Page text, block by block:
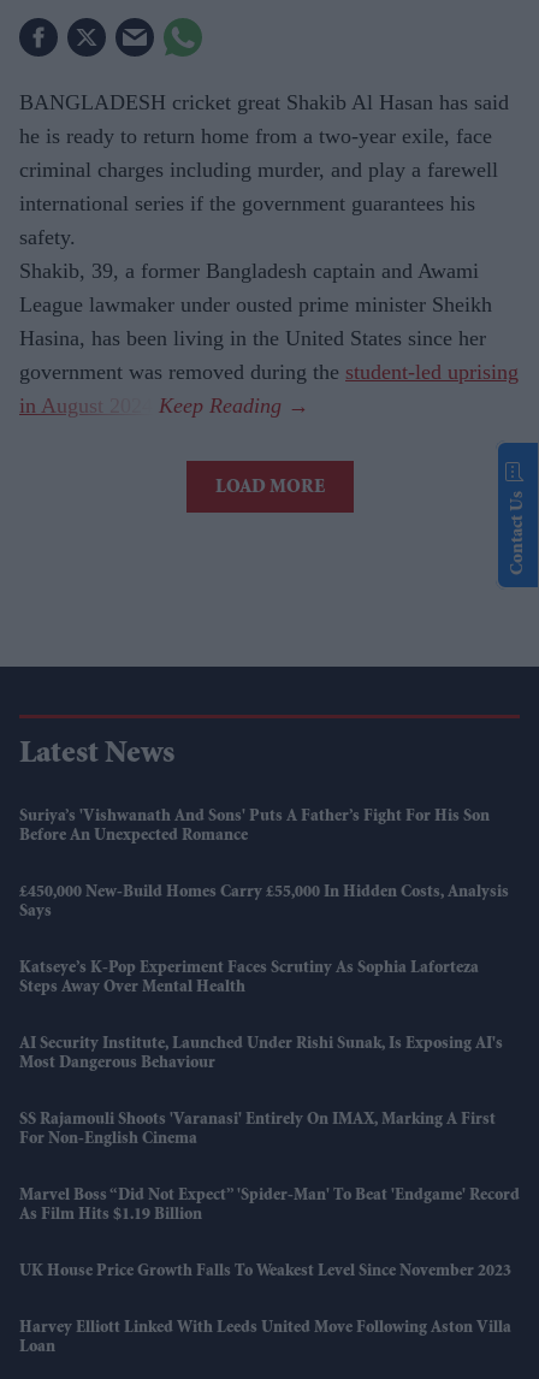
BANGLADESH cricket great Shakib Al Hasan has said
he is ready to return home from a two-year exile, face
criminal charges including murder, and play a farewell
international series if the government guarantees his
safety.
Shakib, 39, a former Bangladesh captain and Awami
League lawmaker under ousted prime minister Sheikh
Hasina, has been living in the United States since her
government was removed during the student-led uprising
in August 2024
LOAD MORE
Latest News
Suriya’s 'Vishwanath And Sons' Puts A Father’s Fight For His Son
Before An Unexpected Romance
£450,000 New-Build Homes Carry £55,000 In Hidden Costs, Analysis
Says
Katseye’s K-Pop Experiment Faces Scrutiny As Sophia Laforteza
Steps Away Over Mental Health
AI Security Institute, Launched Under Rishi Sunak, Is Exposing AI's
Most Dangerous Behaviour
SS Rajamouli Shoots 'Varanasi' Entirely On IMAX, Marking A First
For Non-English Cinema
Marvel Boss “did Not Expect” 'Spider-Man' To Beat 'Endgame' Record
As Film Hits $1.19 Billion
UK House Price Growth Falls To Weakest Level Since November 2023
Harvey Elliott Linked With Leeds United Move Following Aston Villa
Loan
Contact Us